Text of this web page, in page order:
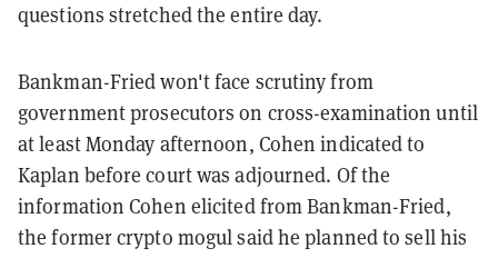
questions stretched the entire day.
Bankman-Fried won't face scrutiny from
government prosecutors on cross-examination until
at least Monday afternoon, Cohen indicated to
Kaplan before court was adjourned. Of the
information Cohen elicited from Bankman-Fried,
the former crypto mogul said he planned to sell his